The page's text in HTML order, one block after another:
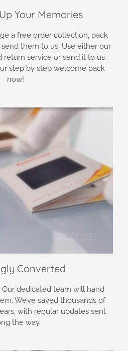
Your Memories
a free order collection, pack
them to us. Use either our
return service or send it to us
step by step welcome pack
now!
Converted
dedicated team will hand
We’ve saved thousands of
with regular updates sent
the way.